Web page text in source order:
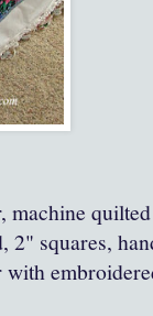
machine
2" squares,